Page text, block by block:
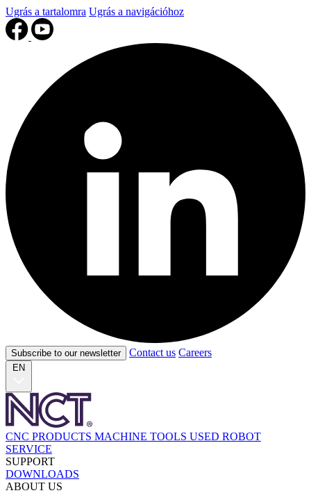
Ugrás a tartalomra Ugrás a navigációhoz
Subscribe to our newsletter Contact us Careers
EN
CNC PRODUCTS MACHINE TOOLS USED ROBOT
SERVICE
SUPPORT
DOWNLOADS
ABOUT US